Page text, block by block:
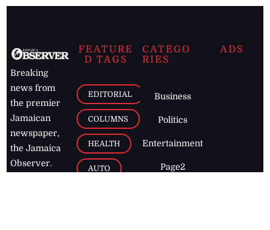
Breaking
news from
the premier
Jamaican
newspaper,
the Jamaica
Observer.
FEATURE
D TAGS
EDITORIAL
COLUMNS
HEALTH
AUTO
CATEGO
RIES
Business
Politics
Entertainment
Page2
ADS